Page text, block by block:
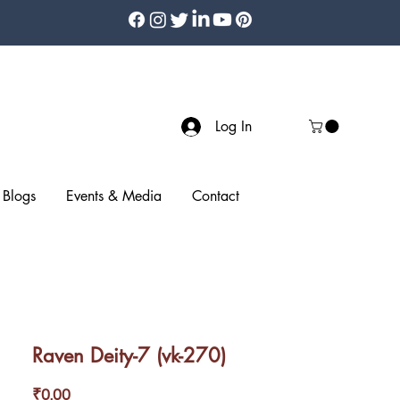
Log In
Blogs Events & Media Contact
Raven Deity-7 (vk-270)
₹0.00Price